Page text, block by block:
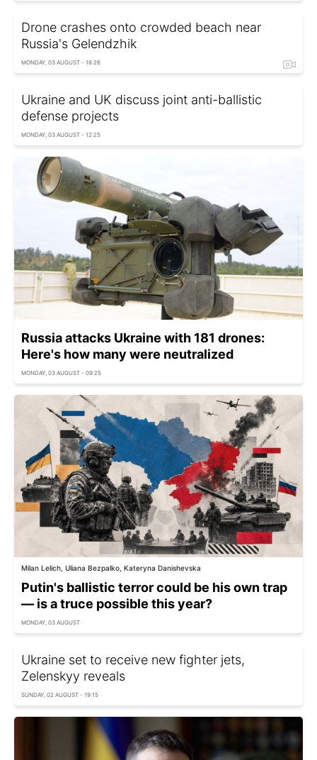
Drone crashes onto crowded beach near
Russia's Gelendzhik
MONDAY, 03 AUGUST - 18:26
Ukraine and UK discuss joint anti-ballistic
defense projects
MONDAY, 03 AUGUST - 12:25
Russia attacks Ukraine with 181 drones:
Here's how many were neutralized
MONDAY, 03 AUGUST - 09:25
Milan Lelich, Uliana Bezpalko, Kateryna Danishevska
Putin's ballistic terror could be his own trap
— is a truce possible this year?
MONDAY, 03 AUGUST
Ukraine set to receive new fighter jets,
Zelenskyy reveals
SUNDAY, 02 AUGUST - 19:15